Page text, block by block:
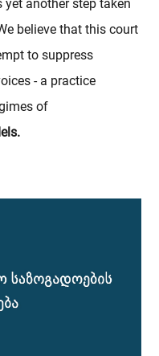
yet another step taken
believe that this court
to suppress
- a practice
of